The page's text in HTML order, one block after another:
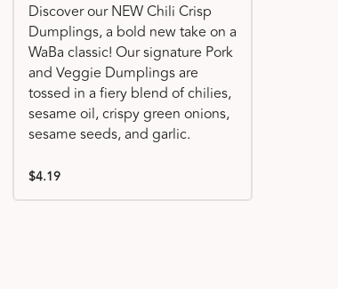
Discover our NEW Chili Crisp
Dumplings, a bold new take on a
WaBa classic! Our signature Pork
and Veggie Dumplings are
tossed in a fiery blend of chilies,
sesame oil, crispy green onions,
sesame seeds, and garlic.
$4.19